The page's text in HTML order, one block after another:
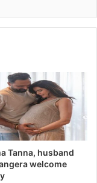
Tanna, husband
welcome